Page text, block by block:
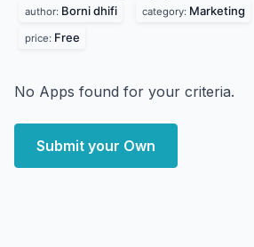
author: Borni dhifi category: Marketing
price: Free
No Apps found for your criteria.
Submit your Own